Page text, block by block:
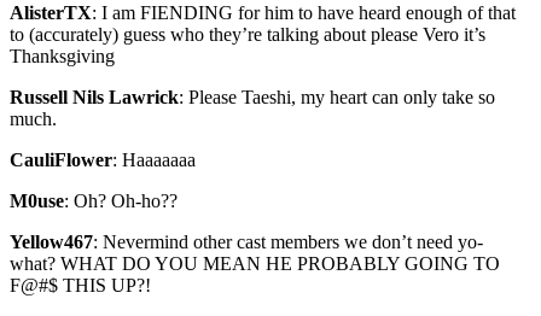
AlisterTX: I am FIENDING for him to have heard enough of that
to (accurately) guess who they’re talking about please Vero it’s
Thanksgiving
Russell Nils Lawrick: Please Taeshi, my heart can only take so
much.
CauliFlower: Haaaaaaa
M0use: Oh? Oh-ho??
Yellow467: Nevermind other cast members we don’t need yo-
what? WHAT DO YOU MEAN HE PROBABLY GOING TO
F@#$ THIS UP?!